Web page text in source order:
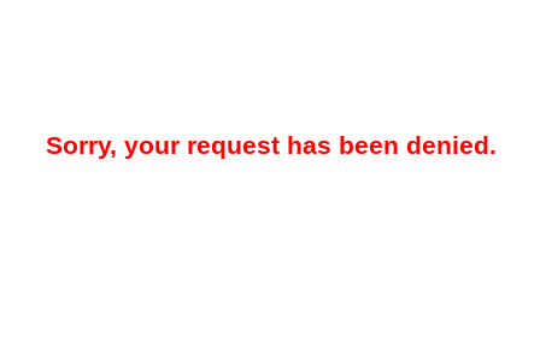
Sorry, your request has been denied.